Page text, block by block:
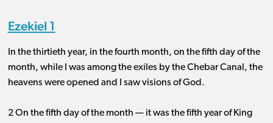
Ezekiel 1
In the thirtieth year, in the fourth month, on the fifth day of the
month, while I was among the exiles by the Chebar Canal, the
heavens were opened and I saw visions of God.
2 On the fifth day of the month ​— ​it was the fifth year of King